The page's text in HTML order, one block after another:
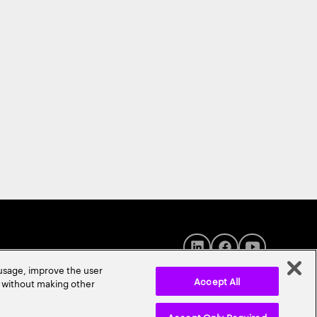
improve the user
without making other
Accept All